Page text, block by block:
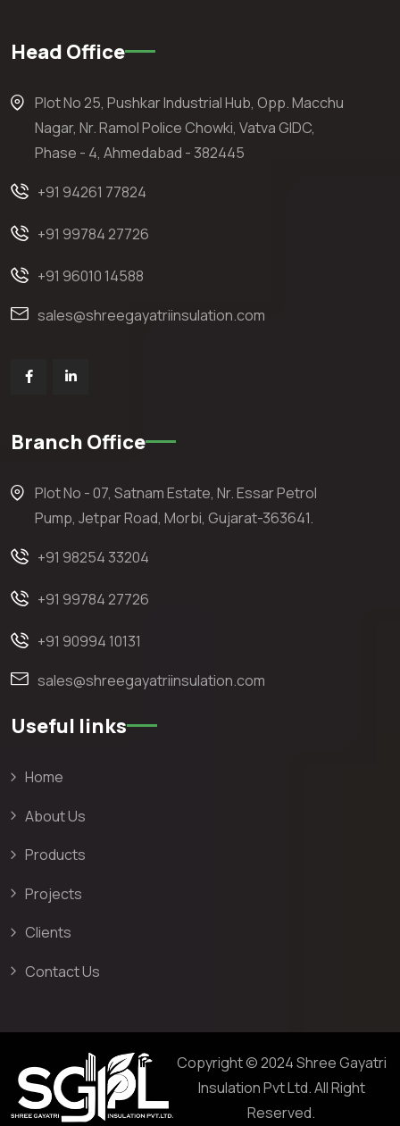
Head Office
Plot No 25, Pushkar Industrial Hub, Opp. Macchu
Nagar, Nr. Ramol Police Chowki, Vatva GIDC,
Phase - 4, Ahmedabad - 382445
+91 94261 77824
+91 99784 27726
+91 96010 14588
sales@shreegayatriinsulation.com
Branch Office
Plot No - 07, Satnam Estate, Nr. Essar Petrol
Pump, Jetpar Road, Morbi, Gujarat-363641.
+91 98254 33204
+91 99784 27726
+91 90994 10131
sales@shreegayatriinsulation.com
Useful links
Home
About Us
Products
Projects
Clients
Contact Us
Copyright © 2024 Shree Gayatri
Insulation Pvt Ltd. All Right
Reserved.